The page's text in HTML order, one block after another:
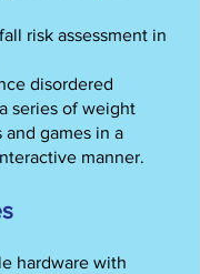
risk assessment in
disordered
series of weight
games in a
manner.
hardware with